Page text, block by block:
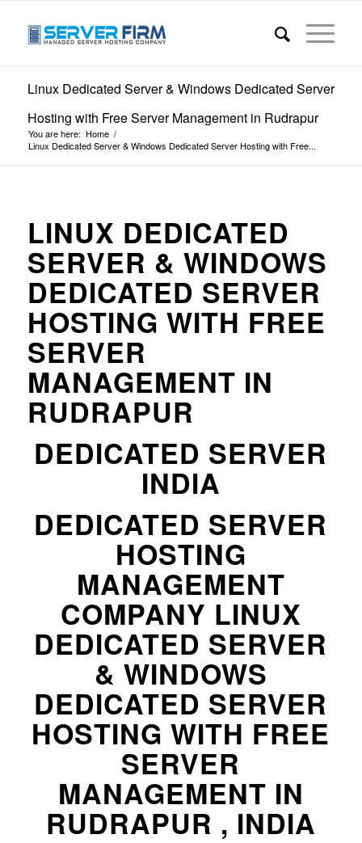
Linux Dedicated Server & Windows Dedicated Server
Hosting with Free Server Management in Rudrapur
You are here: Home /
Linux Dedicated Server & Windows Dedicated Server Hosting with Free...
LINUX DEDICATED
SERVER & WINDOWS
DEDICATED SERVER
HOSTING WITH FREE
SERVER
MANAGEMENT IN
RUDRAPUR
DEDICATED SERVER
INDIA
DEDICATED SERVER
HOSTING
MANAGEMENT
COMPANY LINUX
DEDICATED SERVER
& WINDOWS
DEDICATED SERVER
HOSTING WITH FREE
SERVER
MANAGEMENT IN
RUDRAPUR , INDIA